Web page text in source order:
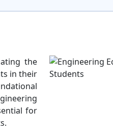
the
in their
for